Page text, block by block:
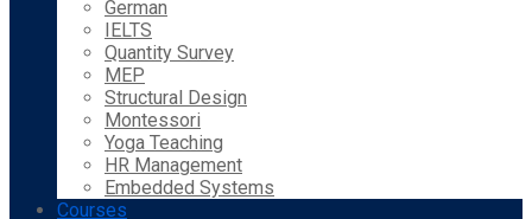
German
IELTS
Quantity Survey
MEP
Structural Design
Montessori
Yoga Teaching
HR Management
Embedded Systems
Courses